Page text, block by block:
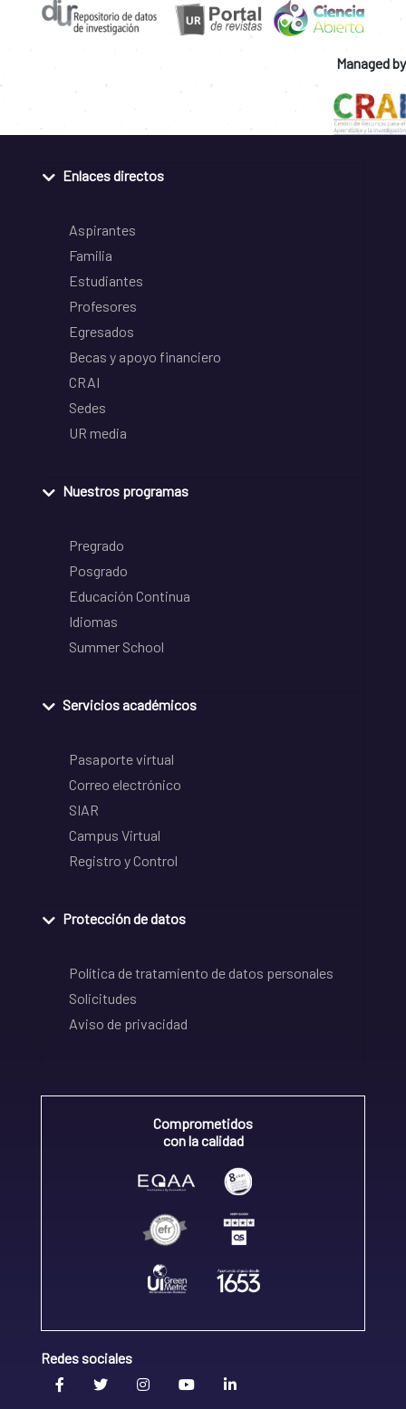
Managed by
Enlaces directos
Aspirantes
Familia
Estudiantes
Profesores
Egresados
Becas y apoyo financiero
CRAI
Sedes
UR media
Nuestros programas
Pregrado
Posgrado
Educación Continua
Idiomas
Summer School
Servicios académicos
Pasaporte virtual
Correo electrónico
SIAR
Campus Virtual
Registro y Control
Protección de datos
Política de tratamiento de datos personales
Solicitudes
Aviso de privacidad
Comprometidos
con la calidad
Redes sociales